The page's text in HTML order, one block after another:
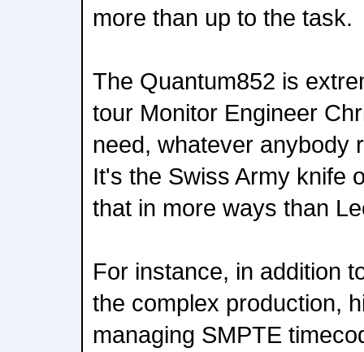
more than up to the task.
The Quantum852 is
tour Monitor Engineer
need, whatever anybody
It's the Swiss Army knife
that in more ways than
For instance, in addition
the complex production,
managing SMPTE